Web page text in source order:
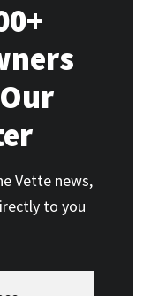
Vette news,
to you